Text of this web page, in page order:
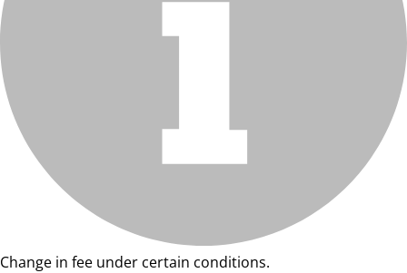
Change in fee under certain conditions.